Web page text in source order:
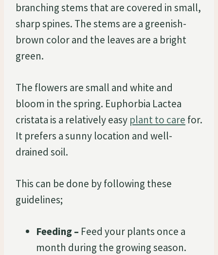
branching stems that are covered in small,
sharp spines. The stems are a greenish-
brown color and the leaves are a bright
green.
The flowers are small and white and
bloom in the spring. Euphorbia Lactea
cristata is a relatively easy plant to care for.
It prefers a sunny location and well-
drained soil.
This can be done by following these
guidelines;
Feeding – Feed your plants once a
month during the growing season.